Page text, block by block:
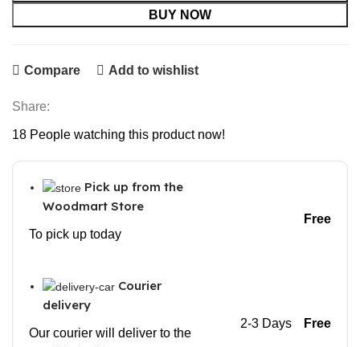
BUY NOW
Compare Add to wishlist
Share:
18 People watching this product now!
Pick up from the
Woodmart Store
To pick up today
Free
Courier
delivery
Our courier will deliver to the
2-3 Days Free